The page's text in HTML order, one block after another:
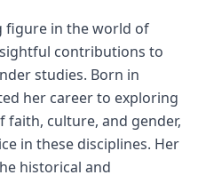
figure in the world of
contributions to
studies. Born in
her career to exploring
culture, and gender,
in these disciplines. Her
historical and